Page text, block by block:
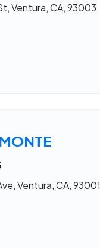
Ventura, CA, 93003
Ventura, CA, 93001